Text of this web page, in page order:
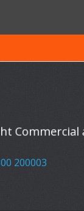
200003